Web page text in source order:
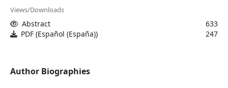
Views/Downloads
Abstract
633
PDF (Español (España))
247
Author Biographies